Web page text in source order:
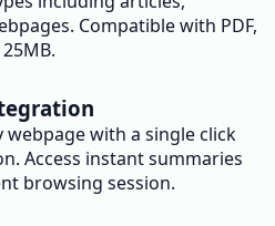
Compatible with PDF,
webpage with a single click
Access instant summaries
browsing session.